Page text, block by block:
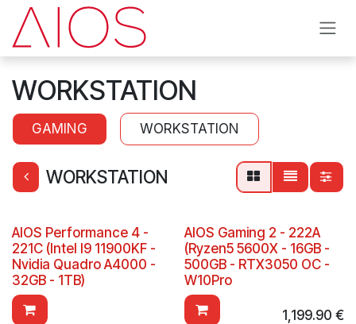
Skip to Content
WORKSTATION
GAMING WORKSTATION
WORKSTATION
AIOS Performance 4 -
221C (Intel I9 11900KF -
Nvidia Quadro A4000 -
32GB - 1TB)
AIOS Gaming 2 - 222A
(Ryzen5 5600X - 16GB -
500GB - RTX3050 OC -
W10Pro
1,199.90 €